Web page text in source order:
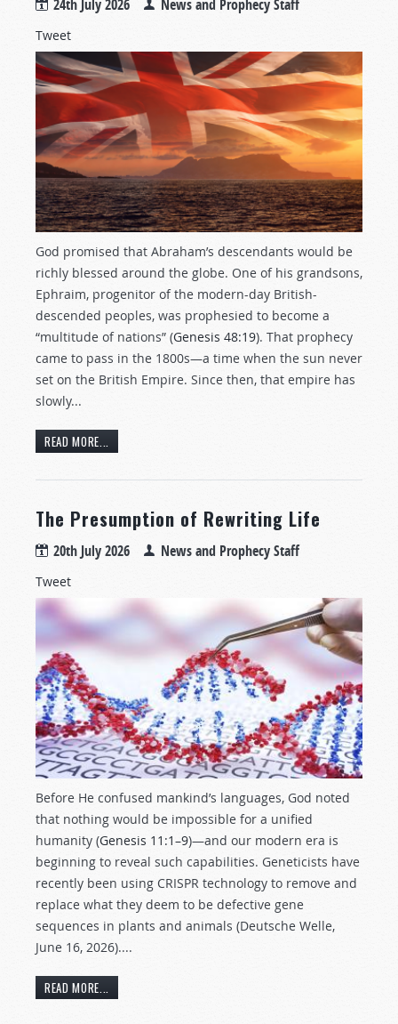
24th July 2026 News and Prophecy Staff
Tweet
God promised that Abraham’s descendants would be
richly blessed around the globe. One of his grandsons,
Ephraim, progenitor of the modern-day British-
descended peoples, was prophesied to become a
“multitude of nations” (Genesis 48:19). That prophecy
came to pass in the 1800s—a time when the sun never
set on the British Empire. Since then, that empire has
slowly...
READ MORE...
The Presumption of Rewriting Life
20th July 2026 News and Prophecy Staff
Tweet
Before He confused mankind’s languages, God noted
that nothing would be impossible for a unified
humanity (Genesis 11:1–9)—and our modern era is
beginning to reveal such capabilities. Geneticists have
recently been using CRISPR technology to remove and
replace what they deem to be defective gene
sequences in plants and animals (Deutsche Welle,
June 16, 2026)....
READ MORE...